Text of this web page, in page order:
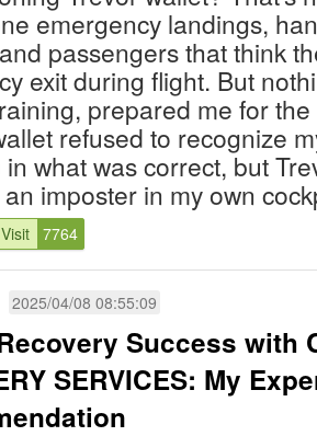
emergency landings,
passengers that think
exit during flight. But
prepared me for
refused to recognize
what was correct, but
imposter in my own
Visit 7764
2025/04/08 08:55:09
Success with
SERVICES: My